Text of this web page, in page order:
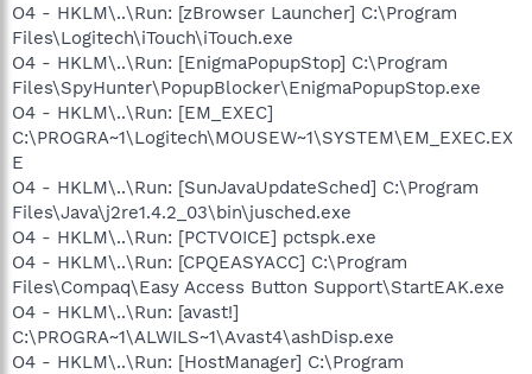
O4 - HKLM\..\Run: [zBrowser Launcher] C:\Program
Files\Logitech\iTouch\iTouch.exe
O4 - HKLM\..\Run: [EnigmaPopupStop] C:\Program
Files\SpyHunter\PopupBlocker\EnigmaPopupStop.exe
O4 - HKLM\..\Run: [EM_EXEC]
C:\PROGRA~1\Logitech\MOUSEW~1\SYSTEM\EM_EXEC.EX
E
O4 - HKLM\..\Run: [SunJavaUpdateSched] C:\Program
Files\Java\j2re1.4.2_03\bin\jusched.exe
O4 - HKLM\..\Run: [PCTVOICE] pctspk.exe
O4 - HKLM\..\Run: [CPQEASYACC] C:\Program
Files\Compaq\Easy Access Button Support\StartEAK.exe
O4 - HKLM\..\Run: [avast!]
C:\PROGRA~1\ALWILS~1\Avast4\ashDisp.exe
O4 - HKLM\..\Run: [HostManager] C:\Program